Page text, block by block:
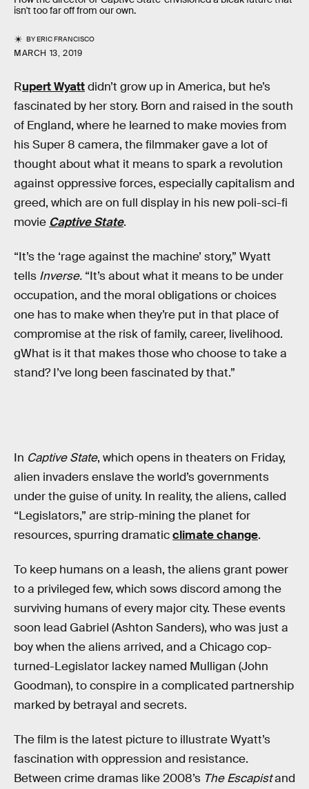
isn't too far off from our own.
BYERIC FRANCISCO
MARCH 13, 2019
Rupert Wyattdidn’t grow up in America, but he’s
fascinated by her story. Born and raised in the south
of England, where he learned to make movies from
his Super 8 camera, the filmmaker gave a lot of
thought about what it means to spark a revolution
against oppressive forces, especially capitalism and
greed, which are on full display in his new poli-sci-fi
movie Captive State.
“It’s the ‘rage against the machine’ story,” Wyatt
tells Inverse. “It’s about what it means to be under
occupation, and the moral obligations or choices
one has to make when they’re put in that place of
compromise at the risk of family, career, livelihood.
gWhat is it that makes those who choose to take a
stand? I’ve long been fascinated by that.”
In Captive State, which opens in theaters on Friday,
alien invaders enslave the world’s governments
under the guise of unity. In reality, the aliens, called
“Legislators,” are strip-mining the planet for
resources, spurring dramaticclimate change.
To keep humans on a leash, the aliens grant power
to a privileged few, which sows discord among the
surviving humans of every major city. These events
soon lead Gabriel (Ashton Sanders), who was just a
boy when the aliens arrived, and a Chicago cop-
turned-Legislator lackey named Mulligan (John
Goodman), to conspire in a complicated partnership
marked by betrayal and secrets.
The film is the latest picture to illustrate Wyatt’s
fascination with oppression and resistance.
Between crime dramas like 2008’s The Escapistand